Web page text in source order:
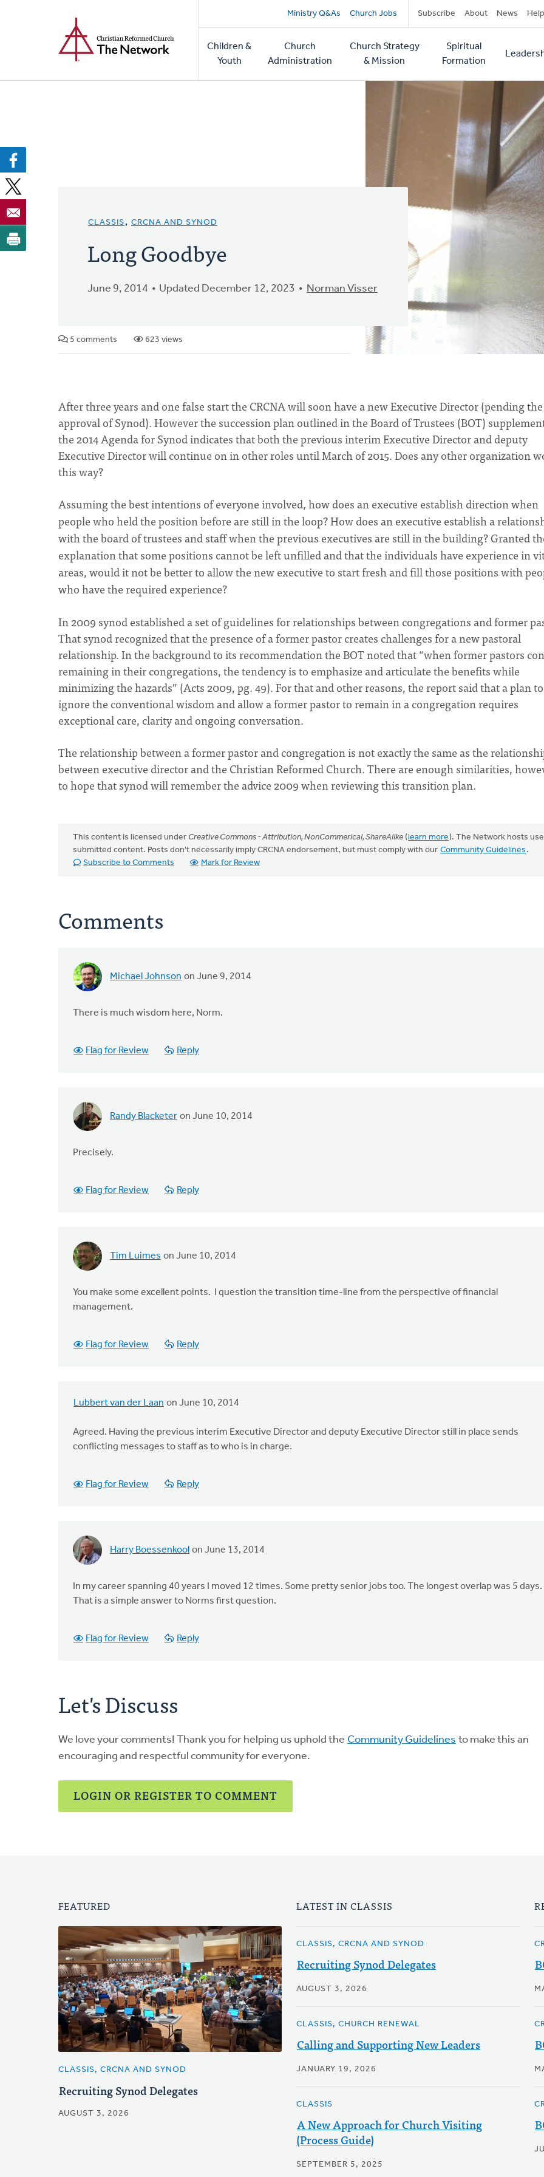
Secondary
navigation
Ministry Q&As Church Jobs Subscribe About News Help
Main
navigation
Children &
Youth
Church
Administration
Church Strategy
& Mission
Spiritual
Formation
CLASSIS, CRCNA AND SYNOD
Long Goodbye
June 9, 2014 Updated December 12, 2023 Norman Visser
5 comments 623 views
After three years and one false start the CRCNA will soon have a new Executive Director (pending the
approval of Synod). However the succession plan outlined in the Board of Trustees (BOT)
the 2014 Agenda for Synod indicates that both the previous interim Executive Director and deputy
Executive Director will continue on in other roles until March of 2015. Does any other organization
this way?
Assuming the best intentions of everyone involved, how does an executive establish direction when
people who held the position before are still in the loop? How does an executive establish a
with the board of trustees and staff when the previous executives are still in the building? Granted
explanation that some positions cannot be left unfilled and that the individuals have experience in
areas, would it not be better to allow the new executive to start fresh and fill those positions with
who have the required experience?
In 2009 synod established a set of guidelines for relationships between congregations and former
That synod recognized that the presence of a former pastor creates challenges for a new pastoral
relationship. In the background to its recommendation the BOT noted that “when former pastors
remaining in their congregations, the tendency is to emphasize and articulate the benefits while
minimizing the hazards” (Acts 2009, pg. 49). For that and other reasons, the report said that a plan to
ignore the conventional wisdom and allow a former pastor to remain in a congregation requires
exceptional care, clarity and ongoing conversation.
The relationship between a former pastor and congregation is not exactly the same as the
between executive director and the Christian Reformed Church. There are enough similarities,
to hope that synod will remember the advice 2009 when reviewing this transition plan.
This content is licensed under Creative Commons - Attribution, NonCommerical, ShareAlike (learn more). The Network hosts
submitted content. Posts don't necessarily imply CRCNA endorsement, but must comply with our Community Guidelines .
Subscribe to Comments
Mark for Review
Comments
Michael Johnson on June 9, 2014
There is much wisdom here, Norm.
Flag for Review Reply
Randy Blacketer on June 10, 2014
Precisely.
Flag for Review Reply
Tim Luimes on June 10, 2014
You make some excellent points. I question the transition time-line from the perspective of financial
management.
Flag for Review Reply
Lubbert van der Laan on June 10, 2014
Agreed. Having the previous interim Executive Director and deputy Executive Director still in place sends
conflicting messages to staff as to who is in charge.
Flag for Review Reply
Harry Boessenkool on June 13, 2014
In my career spanning 40 years I moved 12 times. Some pretty senior jobs too. The longest overlap was 5 days.
That is a simple answer to Norms first question.
Flag for Review Reply
Let's Discuss
We love your comments! Thank you for helping us uphold the Community Guidelines to make this an
encouraging and respectful community for everyone.
LOGIN OR REGISTER TO COMMENT
FEATURED
CLASSIS, CRCNA AND SYNOD
Recruiting Synod Delegates
AUGUST 3, 2026
LATEST IN CLASSIS
CLASSIS, CRCNA AND SYNOD
Recruiting Synod Delegates
AUGUST 3, 2026
CLASSIS, CHURCH RENEWAL
Calling and Supporting New Leaders
JANUARY 19, 2026
CLASSIS
A New Approach for Church Visiting
(Process Guide)
SEPTEMBER 5, 2025